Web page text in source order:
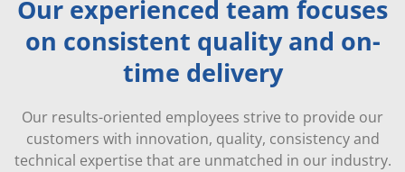
Our experienced team focuses
on consistent quality and on-
time delivery
Our results-oriented employees strive to provide our
customers with innovation, quality, consistency and
technical expertise that are unmatched in our industry.